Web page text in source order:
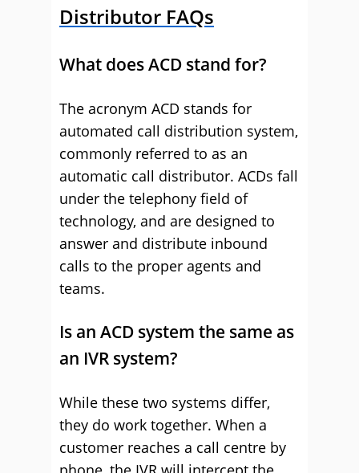
Distributor FAQs
What does ACD stand for?
The acronym ACD stands for
automated call distribution system,
commonly referred to as an
automatic call distributor. ACDs fall
under the telephony field of
technology, and are designed to
answer and distribute inbound
calls to the proper agents and
teams.
Is an ACD system the same as
an IVR system?
While these two systems differ,
they do work together. When a
customer reaches a call centre by